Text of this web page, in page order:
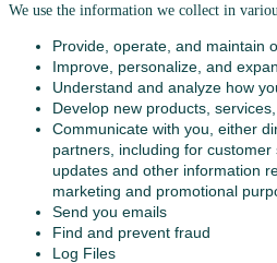
We use the information we collect in
Provide, operate, and maintain
Improve, personalize, and
Understand and analyze how
Develop new products,
Communicate with you, either
partners, including for
updates and other information
marketing and promotional
Send you emails
Find and prevent fraud
Log Files